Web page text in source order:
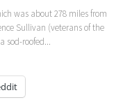
was about 278 miles from
Sullivan (veterans of the
sod-roofed...